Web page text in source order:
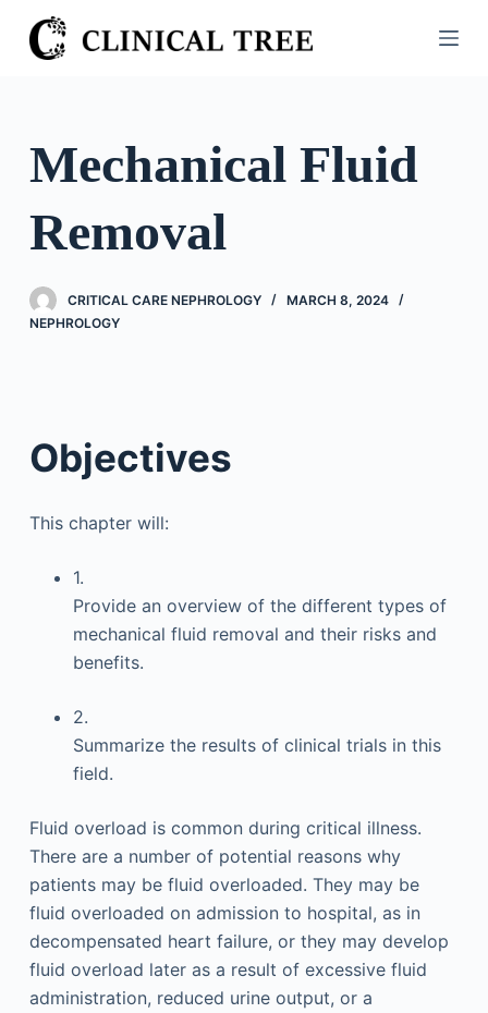
S
k
o
n
e
Mechanical Fluid
Removal
CRITICAL CARE NEPHROLOGY
MARCH 8, 2024
NEPHROLOGY
Objectives
This chapter will:
1.
Provide an overview of the different types of
mechanical fluid removal and their risks and
benefits.
2.
Summarize the results of clinical trials in this
field.
Fluid overload is common during critical illness.
There are a number of potential reasons why
patients may be fluid overloaded. They may be
fluid overloaded on admission to hospital, as in
decompensated heart failure, or they may develop
fluid overload later as a result of excessive fluid
administration, reduced urine output, or a